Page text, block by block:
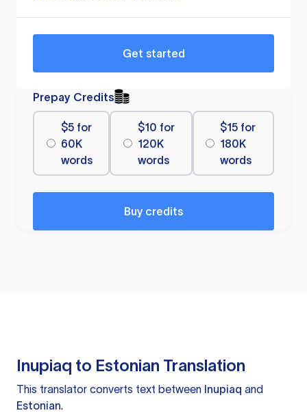
Get started
Prepay Credits
$5 for
60K
words
$10 for
120K
words
$15 for
180K
words
Buy credits
Inupiaq to Estonian Translation
This translator converts text between Inupiaq and
Estonian.